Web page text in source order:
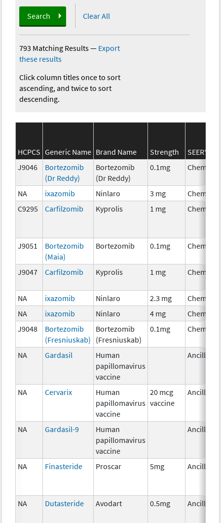
Search Clear All
793 Matching Results— Export
these results
Click column titles once to sort
ascending, and twice to sort
descending.
HCPCS Generic Name Brand Name Strength
SEER*Rx
J9046
Bortezomib
(Dr Reddy)
Bortezomib
(Dr Reddy)
0.1mg
NA ixazomib Ninlaro 3 mg
C9295
Carfilzomib Kyprolis 1 mg
J9051
Bortezomib
(Maia)
Bortezomib 0.1mg
J9047 Carfilzomib Kyprolis 1 mg
NA ixazomib Ninlaro 2.3 mg
NA
ixazomib Ninlaro 4 mg
J9048
Bortezomib
(Fresniuskab)
Bortezomib
(Fresniuskab)
0.1mg
NA Gardasil
Human
papillomavirus
vaccine
Ancillary
NA Cervarix
Human
papillomavirus
vaccine
20 mcg
vaccine
Ancillary
NA Gardasil-9
Human
papillomavirus
vaccine
Ancillary
NA Finasteride Proscar 5mg Ancillary
NA Dutasteride Avodart 0.5mg Ancillary